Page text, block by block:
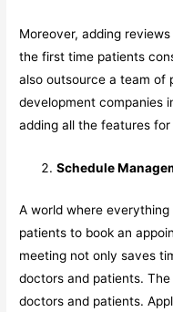
Moreover, adding
the first time patients
also outsource a team of
development companies
adding all the features
Schedule
A world where
patients to book an
meeting not only saves
doctors and patients.
doctors and patients.